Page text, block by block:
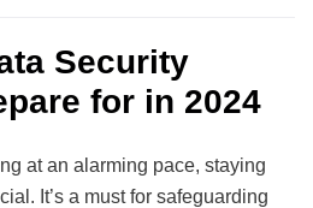
Security
for in 2024
at an alarming pace, staying
It’s a must for safeguarding